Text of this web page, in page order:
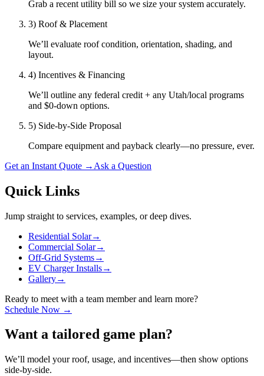
Grab a recent utility bill so we size your system accurately.
3) Roof & Placement
We’ll evaluate roof condition, orientation, shading, and
layout.
4) Incentives & Financing
We’ll outline any federal credit + any Utah/local programs
and $0-down options.
5) Side-by-Side Proposal
Compare equipment and payback clearly—no pressure, ever.
Get an Instant Quote → Ask a Question
Quick Links
Jump straight to services, examples, or deep dives.
Residential Solar→
Commercial Solar→
Off-Grid Systems→
EV Charger Installs→
Gallery→
Ready to meet with a team member and learn more?
Schedule Now →
Want a tailored game plan?
We’ll model your roof, usage, and incentives—then show options
side-by-side.